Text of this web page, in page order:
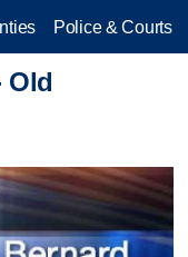
Police & Courts
Old